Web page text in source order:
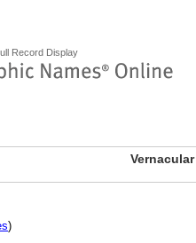
Record Display
)